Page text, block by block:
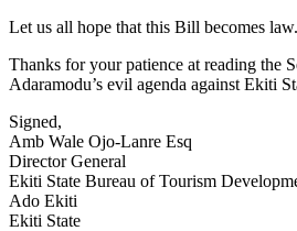
Let us all hope that this Bill becomes law.
Thanks for your patience at reading the
Adaramodu’s evil agenda against Ekiti
Signed,
Amb Wale Ojo-Lanre Esq
Director General
Ekiti State Bureau of Tourism
Ado Ekiti
Ekiti State